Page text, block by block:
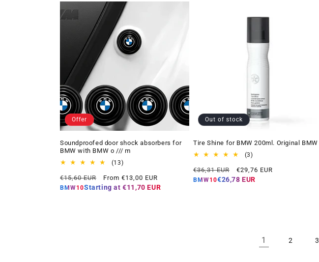
Offer
Soundproofed door shock absorbers for
BMW with BMW o /// m
(13)13
reviews
Regular
price
€15,60 EUR
Offer
price
From €13,00 EUR
BMW10Starting at €11,70 EUR
Out of stock
Tire Shine for BMW 200ml. Original BMW
(3)3
reviews
Regular
price
€36,31 EUR
Offer
price
€29,76 EUR
BMW10€26,78 EUR
1 2 3